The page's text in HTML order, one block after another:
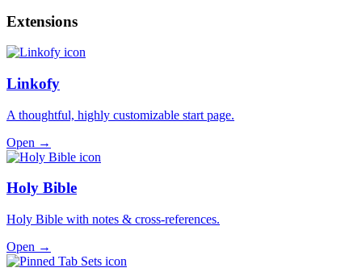
Extensions
Linkofy
A thoughtful, highly customizable start page.
Open →
Holy Bible
Holy Bible with notes & cross-references.
Open →